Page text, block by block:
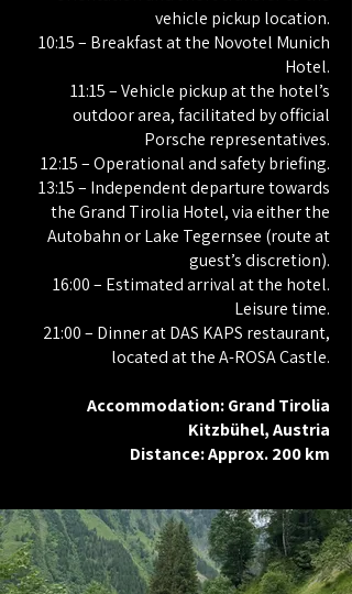
vehicle pickup location.
10:15 – Breakfast at the Novotel Munich
Hotel.
11:15 – Vehicle pickup at the hotel’s
outdoor area, facilitated by official
Porsche representatives.
12:15 – Operational and safety briefing.
13:15 – Independent departure towards
the Grand Tirolia Hotel, via either the
Autobahn or Lake Tegernsee (route at
guest’s discretion).
16:00 – Estimated arrival at the hotel.
Leisure time.
21:00 – Dinner at DAS KAPS restaurant,
located at the A-ROSA Castle.
Accommodation: Grand Tirolia
Kitzbühel, Austria
Distance: Approx. 200 km